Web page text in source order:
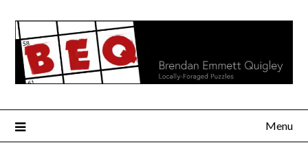
content
Menu